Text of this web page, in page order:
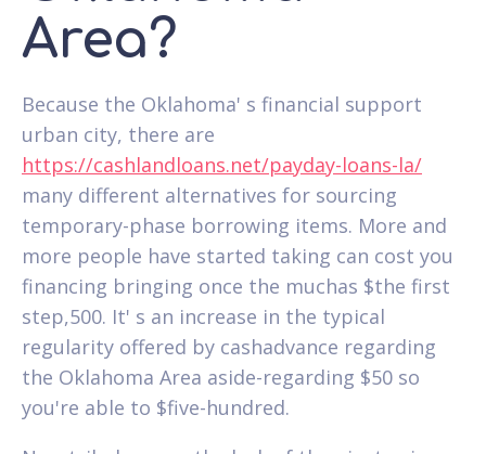
Area?
Because the Oklahoma' s financial support
urban city, there are
https://cashlandloans.net/payday-loans-la/
many different alternatives for sourcing
temporary-phase borrowing items. More and
more people have started taking can cost you
financing bringing once the muchas $the first
step,500. It' s an increase in the typical
regularity offered by cashadvance regarding
the Oklahoma Area aside-regarding $50 so
you're able to $five-hundred.